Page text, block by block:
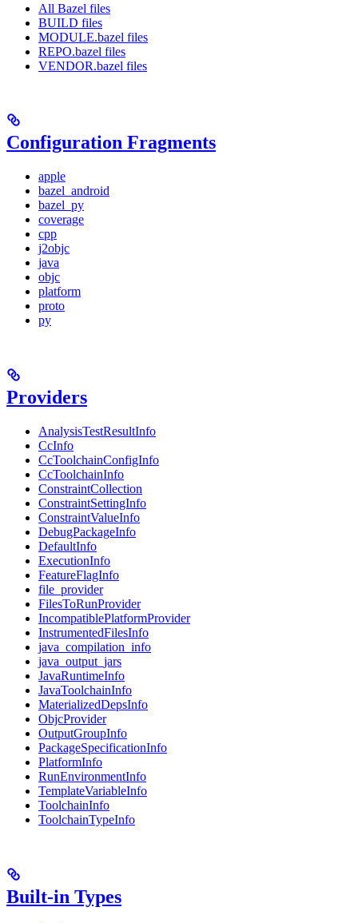
All Bazel files
BUILD files
MODULE.bazel files
REPO.bazel files
VENDOR.bazel files
Configuration Fragments
apple
bazel_android
bazel_py
coverage
cpp
j2objc
java
objc
platform
proto
py
Providers
AnalysisTestResultInfo
CcInfo
CcToolchainConfigInfo
CcToolchainInfo
ConstraintCollection
ConstraintSettingInfo
ConstraintValueInfo
DebugPackageInfo
DefaultInfo
ExecutionInfo
FeatureFlagInfo
file_provider
FilesToRunProvider
IncompatiblePlatformProvider
InstrumentedFilesInfo
java_compilation_info
java_output_jars
JavaRuntimeInfo
JavaToolchainInfo
MaterializedDepsInfo
ObjcProvider
OutputGroupInfo
PackageSpecificationInfo
PlatformInfo
RunEnvironmentInfo
TemplateVariableInfo
ToolchainInfo
ToolchainTypeInfo
Built-in Types